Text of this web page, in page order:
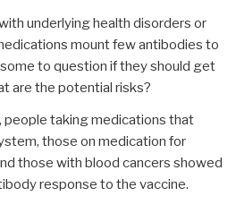
underlying health disorders or
mount few antibodies to
to question if they should get
are the potential risks?
taking medications that
those on medication for
those with blood cancers showed
response to the vaccine.